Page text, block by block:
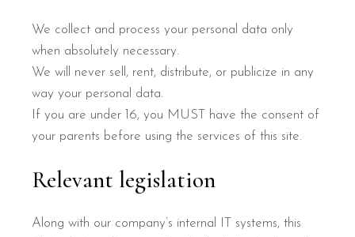
We collect and process your personal data only
when absolutely necessary.
We will never sell, rent, distribute, or publicize in any
way your personal data.
If you are under 16, you MUST have the consent of
your parents before using the services of this site.
Relevant legislation
Along with our company’s internal IT systems, this